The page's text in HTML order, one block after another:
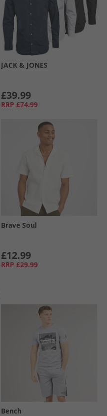
JACK & JONES
£39.99
RRP £74.99
Brave Soul
£12.99
RRP £29.99
Bench